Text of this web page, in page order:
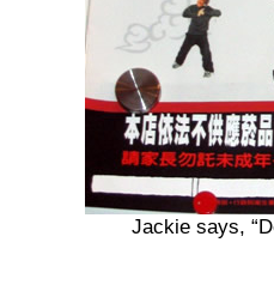
Jackie says,